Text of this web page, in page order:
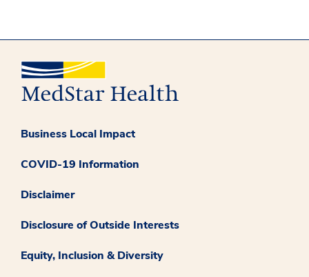
Business Local Impact
COVID-19 Information
Disclaimer
Disclosure of Outside Interests
Equity, Inclusion & Diversity